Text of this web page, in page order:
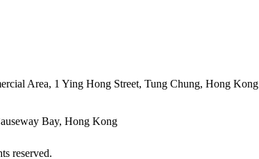
Area, 1 Ying Hong Street, Tung Chung, Hong Kong
Bay, Hong Kong
reserved.